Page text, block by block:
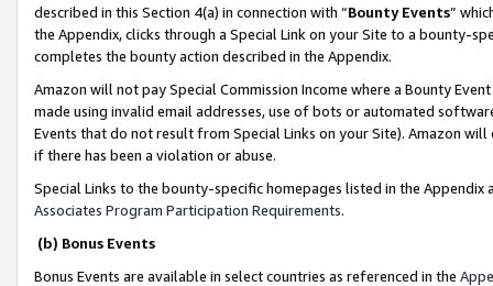
described in this Section 4(a) in connection with “Bounty Events”
the Appendix, clicks through a Special Link on your Site to a bounty-
completes the bounty action described in the Appendix.
Amazon will not pay Special Commission Income where a Bounty
made using invalid email addresses, use of bots or automated
Events that do not result from Special Links on your Site). Amazon
if there has been a violation or abuse.
Special Links to the bounty-specific homepages listed in the
Associates Program Participation Requirements.
(b) Bonus Events
Bonus Events are available in select countries as referenced in the